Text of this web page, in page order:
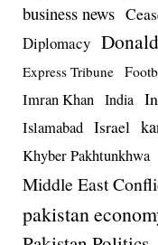
business news
Diplomacy
Express Tribune
Imran Khan India
Islamabad Israel
Khyber Pakhtunkhwa
Middle East
pakistan